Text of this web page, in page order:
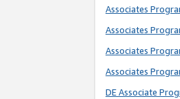
Associates
Associates
Associates
Associates
DE Associate